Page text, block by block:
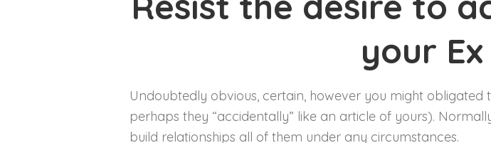
your
Undoubtedly obvious, certain, however you might
perhaps they “accidentally” like an article of yours).
build relationships all of them under any circumstances.